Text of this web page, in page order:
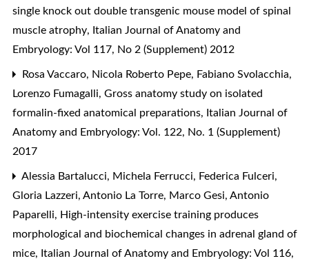
single knock out double transgenic mouse model of spinal
muscle atrophy, Italian Journal of Anatomy and
Embryology: Vol 117, No 2 (Supplement) 2012
Rosa Vaccaro, Nicola Roberto Pepe, Fabiano Svolacchia,
Lorenzo Fumagalli, Gross anatomy study on isolated
formalin-fixed anatomical preparations, Italian Journal of
Anatomy and Embryology: Vol. 122, No. 1 (Supplement)
2017
Alessia Bartalucci, Michela Ferrucci, Federica Fulceri,
Gloria Lazzeri, Antonio La Torre, Marco Gesi, Antonio
Paparelli, High-intensity exercise training produces
morphological and biochemical changes in adrenal gland of
mice, Italian Journal of Anatomy and Embryology: Vol 116,